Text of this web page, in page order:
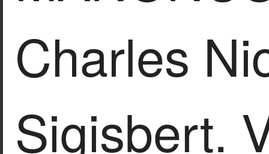
Charles
Sigisbert.